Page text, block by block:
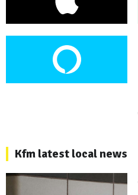
Kfm latest local news